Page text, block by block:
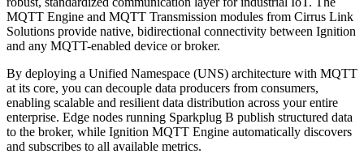
MQTT Engine and MQTT Transmission modules from Cirrus Link
Solutions provide native, bidirectional connectivity between Ignition
and any MQTT-enabled device or broker.
By deploying a Unified Namespace (UNS) architecture with MQTT
at its core, you can decouple data producers from consumers,
enabling scalable and resilient data distribution across your entire
enterprise. Edge nodes running Sparkplug B publish structured data
to the broker, while Ignition MQTT Engine automatically discovers
and subscribes to all available metrics.